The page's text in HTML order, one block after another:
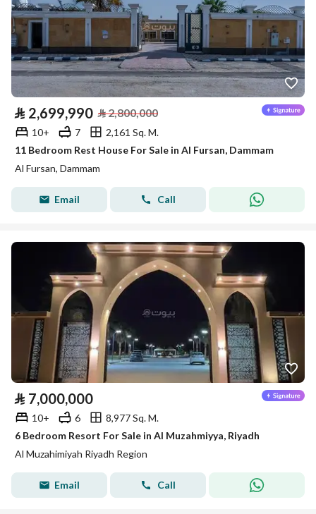
⃁ 2,699,990 ⃁2,800,000
10+ 7
2,161 Sq. M.
11 Bedroom Rest House For Sale in Al Fursan, Dammam
Al Fursan, Dammam
Email Call
⃁ 7,000,000
10+ 6
8,977 Sq. M.
6 Bedroom Resort For Sale in Al Muzahmiyya, Riyadh
Al Muzahimiyah Riyadh Region
Email Call